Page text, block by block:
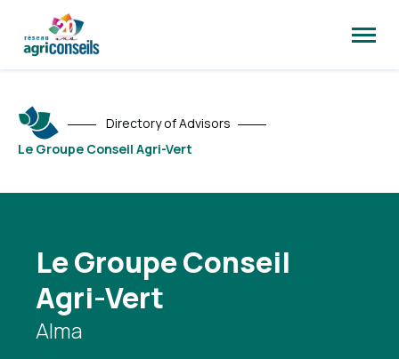
site
Directory of Advisors
Le Groupe Conseil Agri-Vert
Le Groupe Conseil
Agri-Vert
Alma